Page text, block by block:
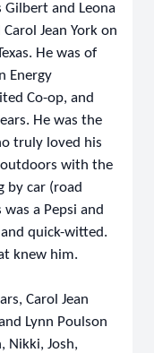
Gilbert and Leona
Jean York on
He was of
Energy
Co-op, and
He was the
truly loved his
with the
by car (road
a Pepsi and
quick-witted.
knew him.
Carol Jean
Lynn Poulson
Nikki, Josh,